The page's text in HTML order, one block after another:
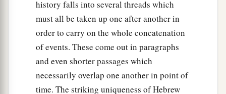
history falls into several threads which
must all be taken up one after another in
order to carry on the whole concatenation
of events. These come out in paragraphs
and even shorter passages which
necessarily overlap one another in point of
time. The striking uniqueness of Hebrew